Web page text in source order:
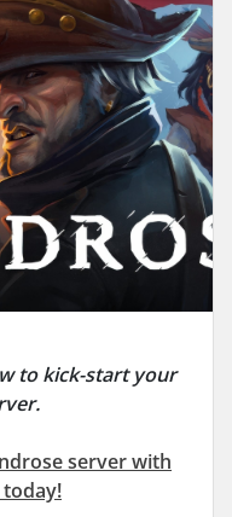
to kick-start your
server with
today!